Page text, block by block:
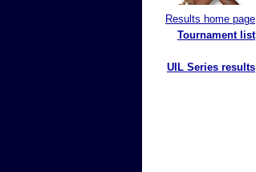
Results home page
Tournament list
UIL Series results